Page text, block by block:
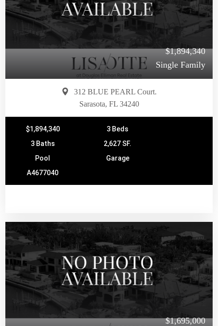
$1,894,340
Single Family
312 BLUE PEARL Court.
Sarasota, FL 34240
$1,894,340
3 Beds
3 Baths
2,627 SF.
Pool
Garage
A4677040
$1,695,000